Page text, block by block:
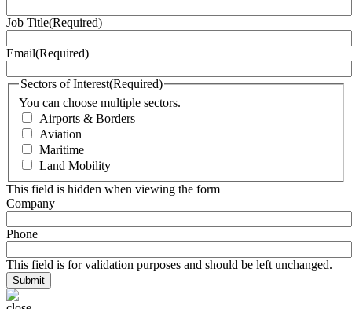
Job Title(Required)
Email(Required)
Sectors of Interest(Required)
You can choose multiple sectors.
Airports & Borders
Aviation
Maritime
Land Mobility
This field is hidden when viewing the form
Company
Phone
This field is for validation purposes and should be left unchanged.